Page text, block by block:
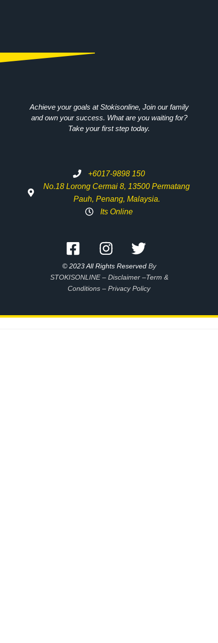
Achieve your goals at Stokisonline, Join our family
and own your success. What are you waiting for?
Take your first step today.
+6017-9898 150
No.18 Lorong Cermai 8, 13500 Permatang
Pauh, Penang, Malaysia.
Its Online
© 2023 All Rights Reserved By
STOKISONLINE – Disclaimer –Term &
Conditions – Privacy Policy